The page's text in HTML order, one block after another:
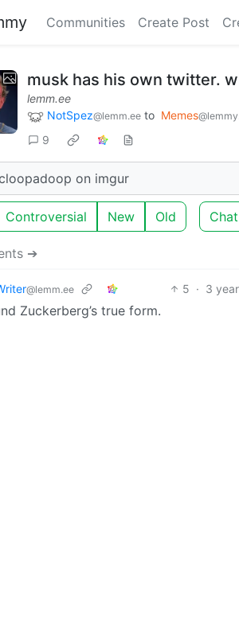
Communities Create Post
musk has his own twitter.
lemm.ee
NotSpez@lemm.ee to Memes
9
on imgur
Controversial New Old Chat
➔
@lemm.ee 5 · 3
Zuckerberg’s true form.